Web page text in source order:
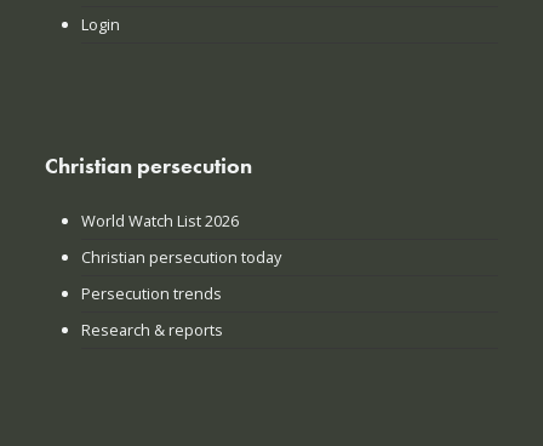
Login
Christian persecution
World Watch List 2026
Christian persecution today
Persecution trends
Research & reports